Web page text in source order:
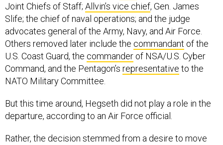
Joint Chiefs of Staff; Allvin’s vice chief, Gen. James
Slife; the chief of naval operations; and the judge
advocates general of the Army, Navy, and Air Force.
Others removed later include the commandant of the
U.S. Coast Guard, the commander of NSA/U.S. Cyber
Command, and the Pentagon’s representative to the
NATO Military Committee.
But this time around, Hegseth did not play a role in the
departure, according to an Air Force official.
Rather, the decision stemmed from a desire to move